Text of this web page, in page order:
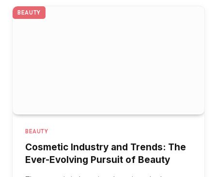
BEAUTY
BEAUTY
Cosmetic Industry and Trends: The
Ever-Evolving Pursuit of Beauty